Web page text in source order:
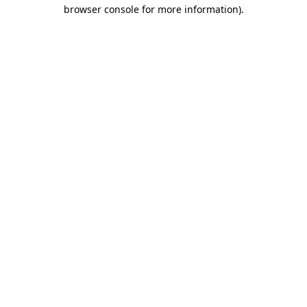
browser console for more information).